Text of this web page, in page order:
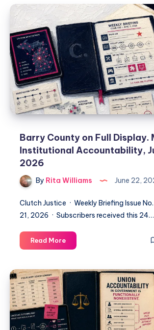
Barry County on Full Display.
Institutional Accountability,
2026
By Rita Williams June 22,
Clutch Justice · Weekly Briefing Issue
21, 2026 · Subscribers received this 24…
Read More